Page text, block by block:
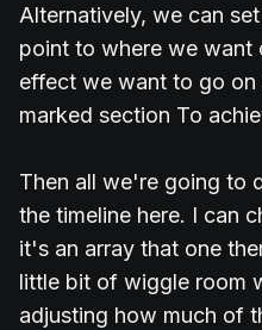
Alternatively, we can
point to where we want
effect we want to go
marked section To
Then all we're going to
the timeline here. I can
it's an array that one
little bit of wiggle room
adjusting how much of